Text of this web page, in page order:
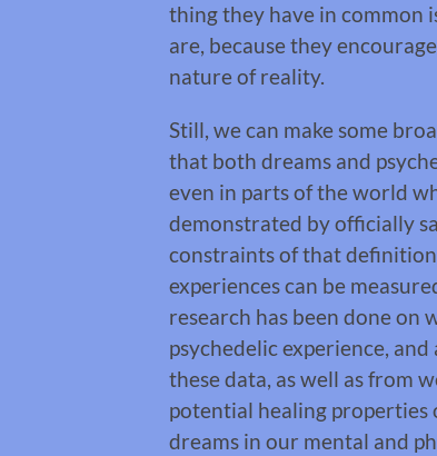
thing they have in common
are, because they
nature of reality.
Still, we can make some
that both dreams and
even in parts of the world
demonstrated by officially
constraints of that
experiences can be
research has been done on
psychedelic experience,
these data, as well as from
potential healing properties
dreams in our mental and